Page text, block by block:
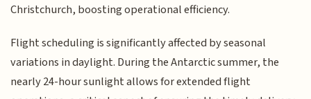
Christchurch, boosting operational efficiency.
Flight scheduling is significantly affected by seasonal
variations in daylight. During the Antarctic summer, the
nearly 24-hour sunlight allows for extended flight